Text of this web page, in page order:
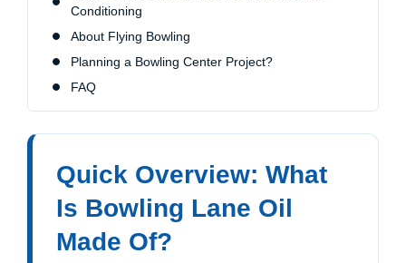
Conditioning
About Flying Bowling
Planning a Bowling Center Project?
FAQ
Quick Overview: What
Is Bowling Lane Oil
Made Of?